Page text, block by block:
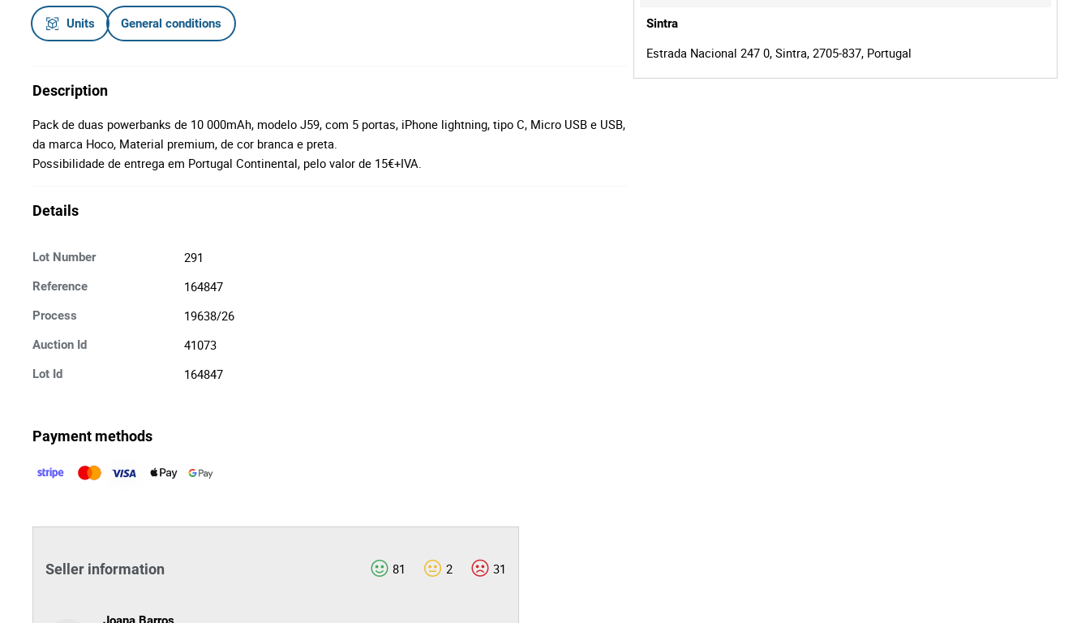
Units General conditions
Description
Pack de duas powerbanks de 10 000mAh, modelo J59, com 5 portas, iPhone lightning, tipo C, Micro USB e USB,
da marca Hoco, Material premium, de cor branca e preta.
Possibilidade de entrega em Portugal Continental, pelo valor de 15€+IVA.
Details
Lot Number 291
Reference 164847
Process 19638/26
Auction Id 41073
Lot Id 164847
Sintra
Estrada Nacional 247 0, Sintra, 2705-837, Portugal
Payment methods
Seller information 81 2 31